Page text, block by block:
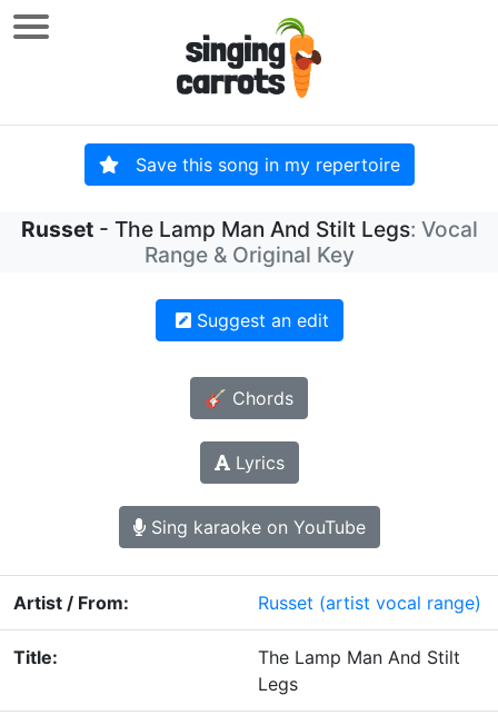
Save this song in my repertoire
Russet- The Lamp Man And Stilt Legs: Vocal
Range & Original Key
Suggest an edit
🎸 Chords
Lyrics
Sing karaoke on YouTube
Artist / From: Russet (artist vocal range)
Title:
The Lamp Man And Stilt
Legs